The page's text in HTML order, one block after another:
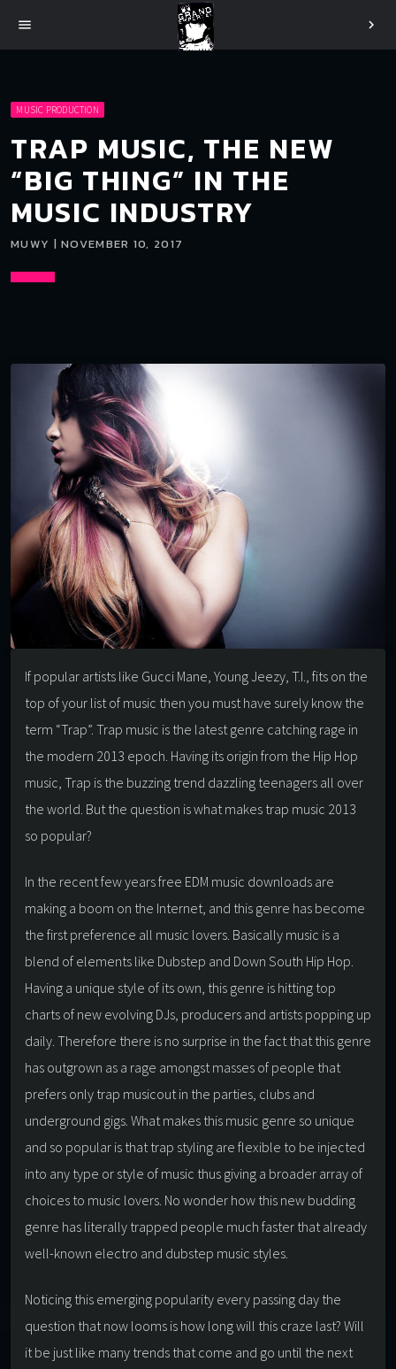
menu chevron_right
MUSIC PRODUCTION
TRAP MUSIC, THE NEW
“BIG THING” IN THE
MUSIC INDUSTRY
MUWY | NOVEMBER 10, 2017
If popular artists like Gucci Mane, Young Jeezy, T.I., fits on the
top of your list of music then you must have surely know the
term “Trap”. Trap music is the latest genre catching rage in
the modern 2013 epoch. Having its origin from the Hip Hop
music, Trap is the buzzing trend dazzling teenagers all over
the world. But the question is what makes trap music 2013
so popular?
In the recent few years free EDM music downloads are
making a boom on the Internet, and this genre has become
the first preference all music lovers. Basically music is a
blend of elements like Dubstep and Down South Hip Hop.
Having a unique style of its own, this genre is hitting top
charts of new evolving DJs, producers and artists popping up
daily. Therefore there is no surprise in the fact that this genre
has outgrown as a rage amongst masses of people that
prefers only trap musicout in the parties, clubs and
underground gigs. What makes this music genre so unique
and so popular is that trap styling are flexible to be injected
into any type or style of music thus giving a broader array of
choices to music lovers. No wonder how this new budding
genre has literally trapped people much faster that already
well-known electro and dubstep music styles.
Noticing this emerging popularity every passing day the
question that now looms is how long will this craze last? Will
it be just like many trends that come and go until the next